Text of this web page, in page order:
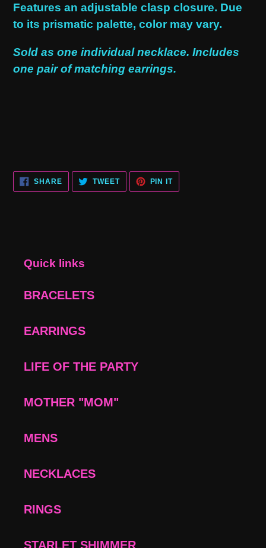
Features an adjustable clasp closure. Due
to its prismatic palette, color may vary.
Sold as one individual necklace. Includes
one pair of matching earrings.
SHARESHARE
FACEBOOK
TWEETTWEET
TWITTER
PIN ITPIN
PINTEREST
Quick links
BRACELETS
EARRINGS
LIFE OF THE PARTY
MOTHER "MOM"
MENS
NECKLACES
RINGS
STARLET SHIMMER